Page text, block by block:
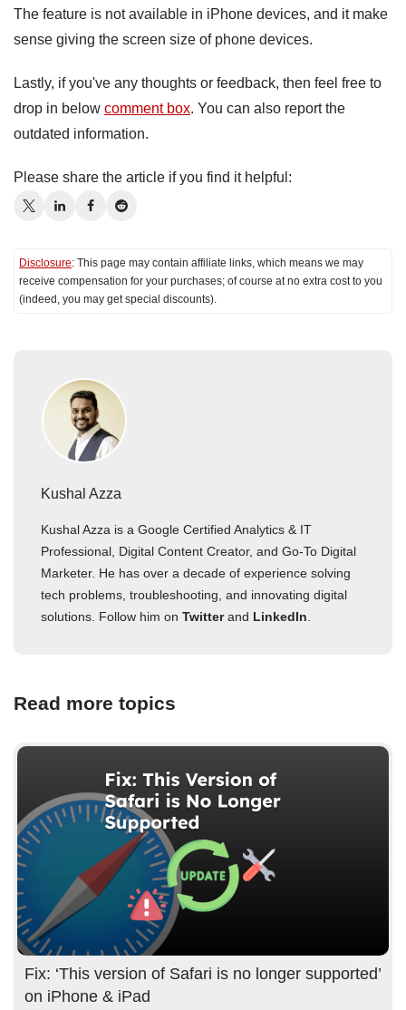
The feature is not available in iPhone devices, and it make
sense giving the screen size of phone devices.
Lastly, if you've any thoughts or feedback, then feel free to
drop in below comment box. You can also report the
outdated information.
Please share the article if you find it helpful:
Disclosure: This page may contain affiliate links, which means we may
receive compensation for your purchases; of course at no extra cost to you
(indeed, you may get special discounts).
Kushal Azza
Kushal Azza is a Google Certified Analytics & IT
Professional, Digital Content Creator, and Go-To Digital
Marketer. He has over a decade of experience solving
tech problems, troubleshooting, and innovating digital
solutions. Follow him on Twitterand LinkedIn
Read more topics
Fix: ‘This version of Safari is no longer supported’
on iPhone & iPad